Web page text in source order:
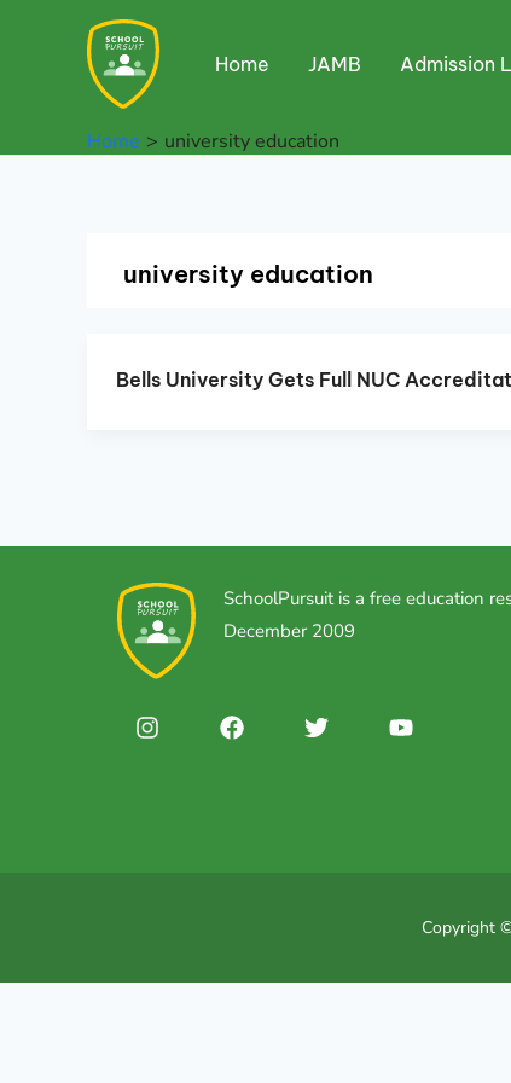
Home JAMB Admission
Home university education
university education
Bells University Gets Full NUC
SchoolPursuit is a free education
December 2009
Copyright